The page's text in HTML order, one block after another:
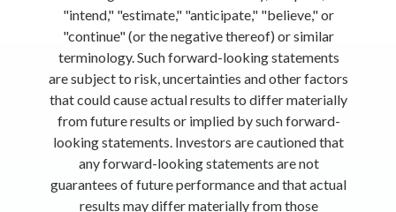
"intend," "estimate," "anticipate," "believe," or
"continue" (or the negative thereof) or similar
terminology. Such forward-looking statements
are subject to risk, uncertainties and other factors
that could cause actual results to differ materially
from future results or implied by such forward-
looking statements. Investors are cautioned that
any forward-looking statements are not
guarantees of future performance and that actual
results may differ materially from those